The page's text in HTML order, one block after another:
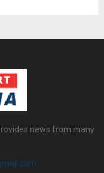
news from many